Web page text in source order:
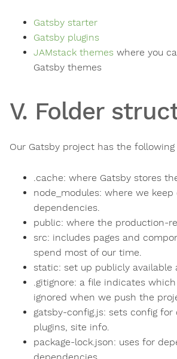
Gatsby starter
Gatsby plugins
JAMstack themes where you
Gatsby themes
V. Folder
Our Gatsby project has the
.cache: where Gatsby stores
node_modules: where we keep
dependencies.
public: where the production-
src: includes pages and
spend most of our time.
static: set up publicly available
.gitignore: a file indicates
ignored when we push the
gatsby-config.js: sets config for
plugins, site info.
package-lock.json: uses for